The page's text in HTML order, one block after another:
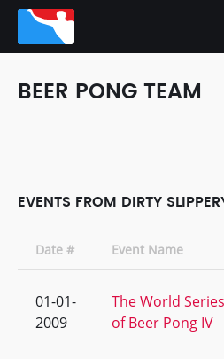
BEER PONG TEAM
EVENTS FROM DIRTY
Date # Event Name
01-01-
2009
The World Series
of Beer Pong IV